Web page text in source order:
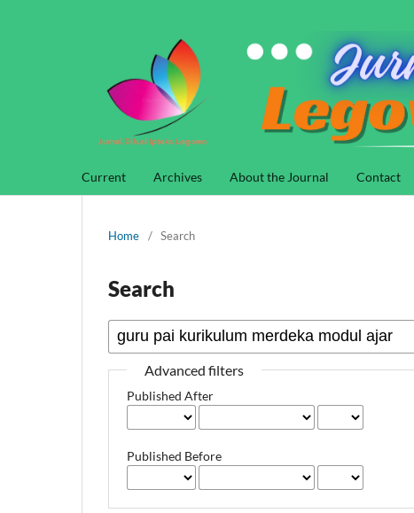
Current Archives About the Journal Contact
Home / Search
Search
Advanced filters
Published After
Published Before